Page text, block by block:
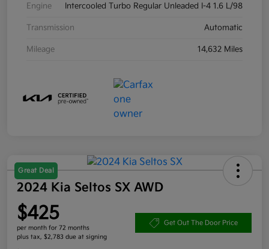
Engine Intercooled Turbo Regular Unleaded I-4 1.6 L/98
Transmission Automatic
Mileage 14,632 Miles
Great Deal
2024 Kia Seltos SX AWD
$425
per month for 72 months
plus tax, $2,783 due at signing
Get Out The Door Price